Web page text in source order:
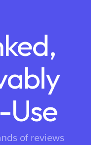
Use
of reviews